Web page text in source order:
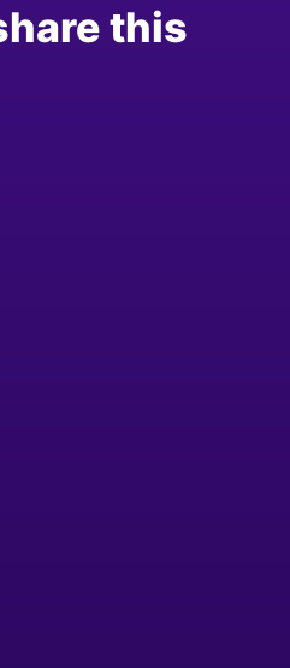
this